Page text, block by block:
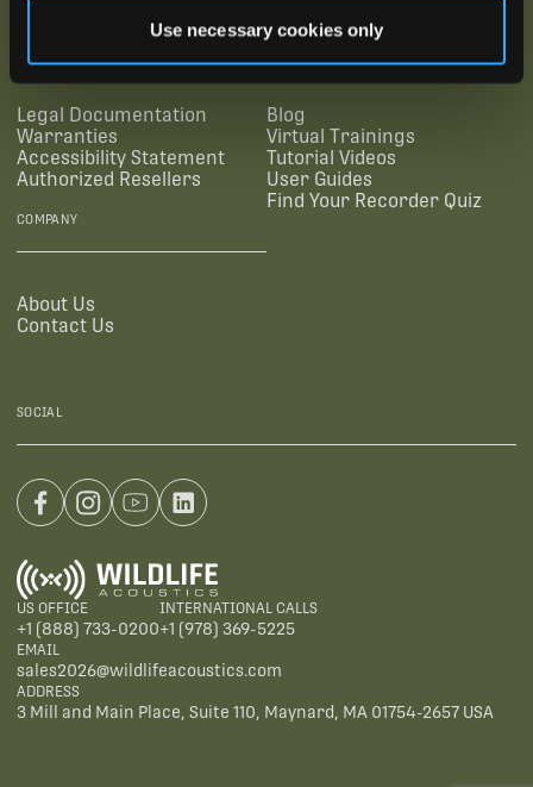
Use necessary cookies only
Legal Documentation
Warranties
Accessibility Statement
Authorized Resellers
RESOURCES
Blog
Virtual Trainings
Tutorial Videos
User Guides
Find Your Recorder Quiz
COMPANY
About Us
Contact Us
SOCIAL
US OFFICE
+1 (888) 733-0200
INTERNATIONAL CALLS
+1 (978) 369-5225
EMAIL
sales2026@wildlifeacoustics.com
ADDRESS
3 Mill and Main Place, Suite 110, Maynard, MA 01754-2657 USA